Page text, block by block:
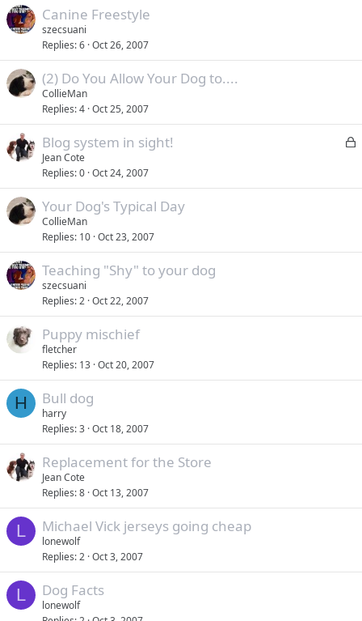
Canine Freestyle
szecsuani
Replies 6 Oct 26, 2007
(2) Do You Allow Your Dog to....
CollieMan
Replies 4 Oct 25, 2007
L
k
Blog system in sight!
Jean Cote
Replies 0 Oct 24, 2007
Your Dog's Typical Day
CollieMan
Replies 10 Oct 23, 2007
Teaching "Shy" to your dog
szecsuani
Replies 2 Oct 22, 2007
Puppy mischief
fletcher
Replies 13 Oct 20, 2007
H Bull dog
harry
Replies 3 Oct 18, 2007
Replacement for the Store
Jean Cote
Replies 8 Oct 13, 2007
L Michael Vick jerseys going cheap
lonewolf
Replies 2 Oct 3, 2007
L Dog Facts
lonewolf